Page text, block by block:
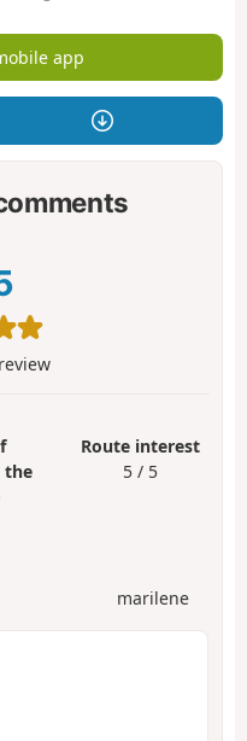
app
review
the
Route interest
5 / 5
marilene